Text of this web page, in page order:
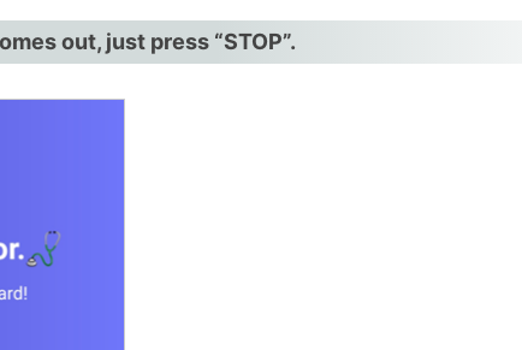
out, just press “STOP”.